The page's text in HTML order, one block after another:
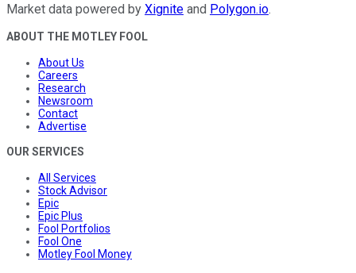
Market data powered by Xignite and Polygon.io.
ABOUT THE MOTLEY FOOL
About Us
Careers
Research
Newsroom
Contact
Advertise
OUR SERVICES
All Services
Stock Advisor
Epic
Epic Plus
Fool Portfolios
Fool One
Motley Fool Money